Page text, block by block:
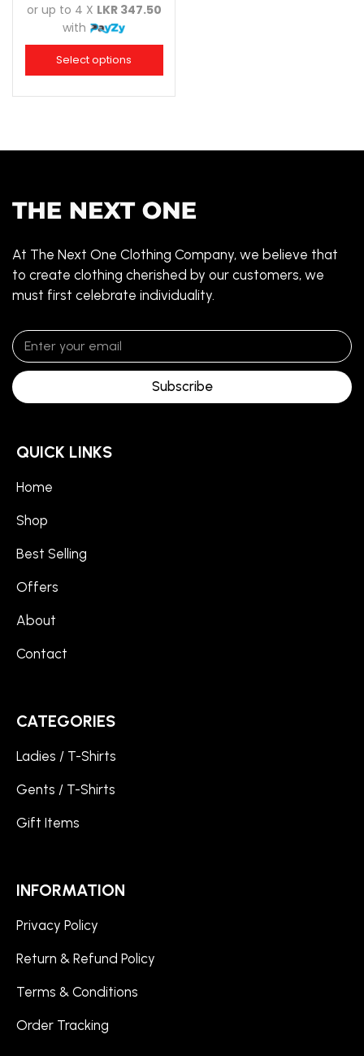
or up to 4 X LKR 347.50
with
Select options
At The Next One Clothing Company, we believe that
to create clothing cherished by our customers, we
must first celebrate individuality.
Subscribe
QUICK LINKS
Home
Shop
Best Selling
Offers
About
Contact
CATEGORIES
Ladies / T-Shirts
Gents / T-Shirts
Gift Items
INFORMATION
Privacy Policy
Return & Refund Policy
Terms & Conditions
Order Tracking